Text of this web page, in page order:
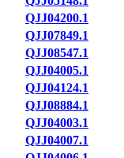
QJJ04200.1
QJJ07849.1
QJJ08547.1
QJJ04005.1
QJJ04124.1
QJJ08884.1
QJJ04003.1
QJJ04007.1